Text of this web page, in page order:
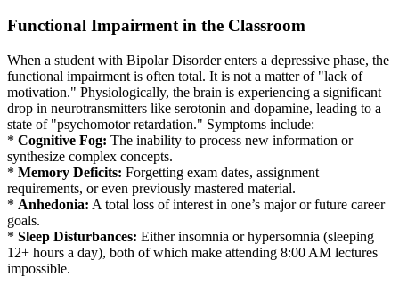
Functional Impairment in the Classroom
When a student with Bipolar Disorder enters a depressive phase, the
functional impairment is often total. It is not a matter of "lack of
motivation." Physiologically, the brain is experiencing a significant
drop in neurotransmitters like serotonin and dopamine, leading to a
state of "psychomotor retardation." Symptoms include:
* Cognitive Fog: The inability to process new information or
synthesize complex concepts.
* Memory Deficits: Forgetting exam dates, assignment
requirements, or even previously mastered material.
* Anhedonia: A total loss of interest in one’s major or future career
goals.
* Sleep Disturbances: Either insomnia or hypersomnia (sleeping
12+ hours a day), both of which make attending 8:00 AM lectures
impossible.